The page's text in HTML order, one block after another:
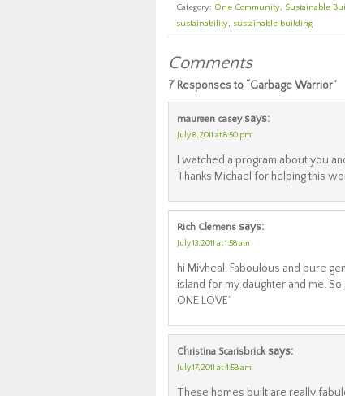
Category: One Community, Sustainable
sustainability, sustainable building
Comments
7 Responses to “Garbage Warrior”
maureen casey says:
July 8, 2011 at 8:50 pm
I watched a program about you
Thanks Michael for helping this
Rich Clemens says:
July 13, 2011 at 1:58 am
hi Mivheal. Faboulous and pure
island for my daughter and me.
ONE LOVE’
Christina Scarisbrick says:
July 17, 2011 at 4:58 am
These homes built are really